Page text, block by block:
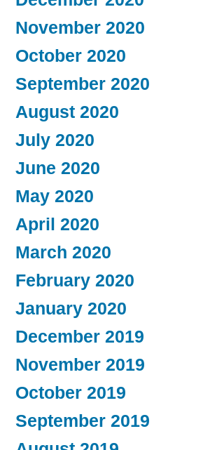
November 2020
October 2020
September 2020
August 2020
July 2020
June 2020
May 2020
April 2020
March 2020
February 2020
January 2020
December 2019
November 2019
October 2019
September 2019